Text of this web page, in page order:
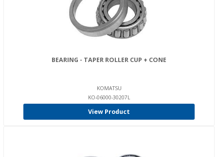
BEARING - TAPER ROLLER CUP + CONE
KOMATSU
KO-06000-30207L
View Product